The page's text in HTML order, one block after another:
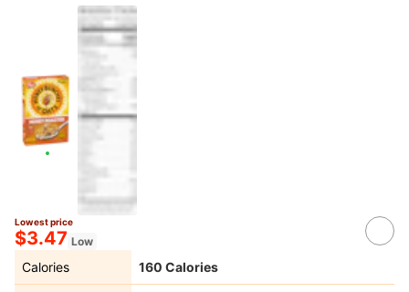
Lowest price
$3.47 Low
Calories 160 Calories